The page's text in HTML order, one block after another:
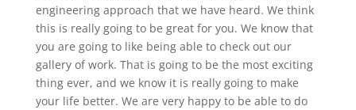
engineering approach that we have heard. We think
this is really going to be great for you. We know that
you are going to like being able to check out our
gallery of work. That is going to be the most exciting
thing ever, and we know it is really going to make
your life better. We are very happy to be able to do